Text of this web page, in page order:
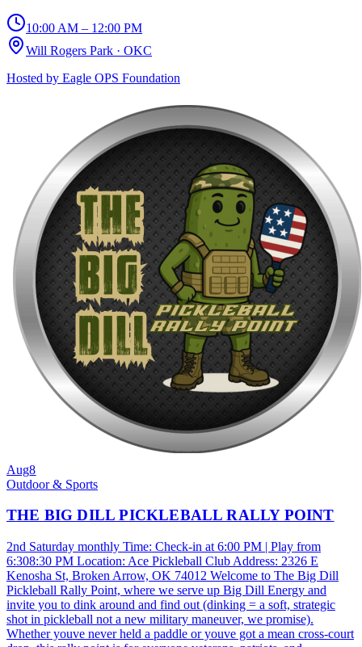
10:00 AM – 12:00 PM
Will Rogers Park · OKC
Hosted by Eagle OPS Foundation
Aug8
Outdoor & Sports
THE BIG DILL PICKLEBALL RALLY POINT
2nd Saturday monthly Time: Check-in at 6:00 PM | Play from
6:308:30 PM Location: Ace Pickleball Club Address: 2326 E
Kenosha St, Broken Arrow, OK 74012 Welcome to The Big Dill
Pickleball Rally Point, where we serve up Big Dill Energy and
invite you to dink around and find out (dinking = a soft, strategic
shot in pickleball not a new military maneuver, we promise).
Whether youve never held a paddle or youve got a mean cross-court